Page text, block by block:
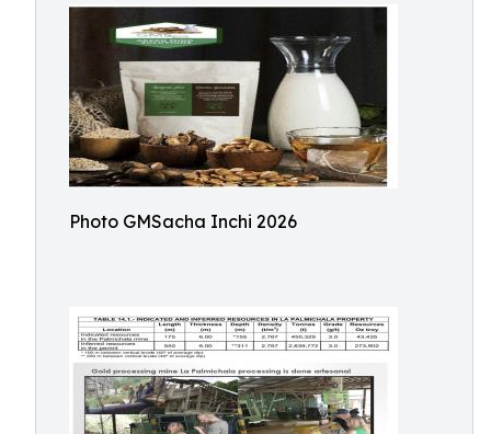
Photo GMSacha Inchi 2026